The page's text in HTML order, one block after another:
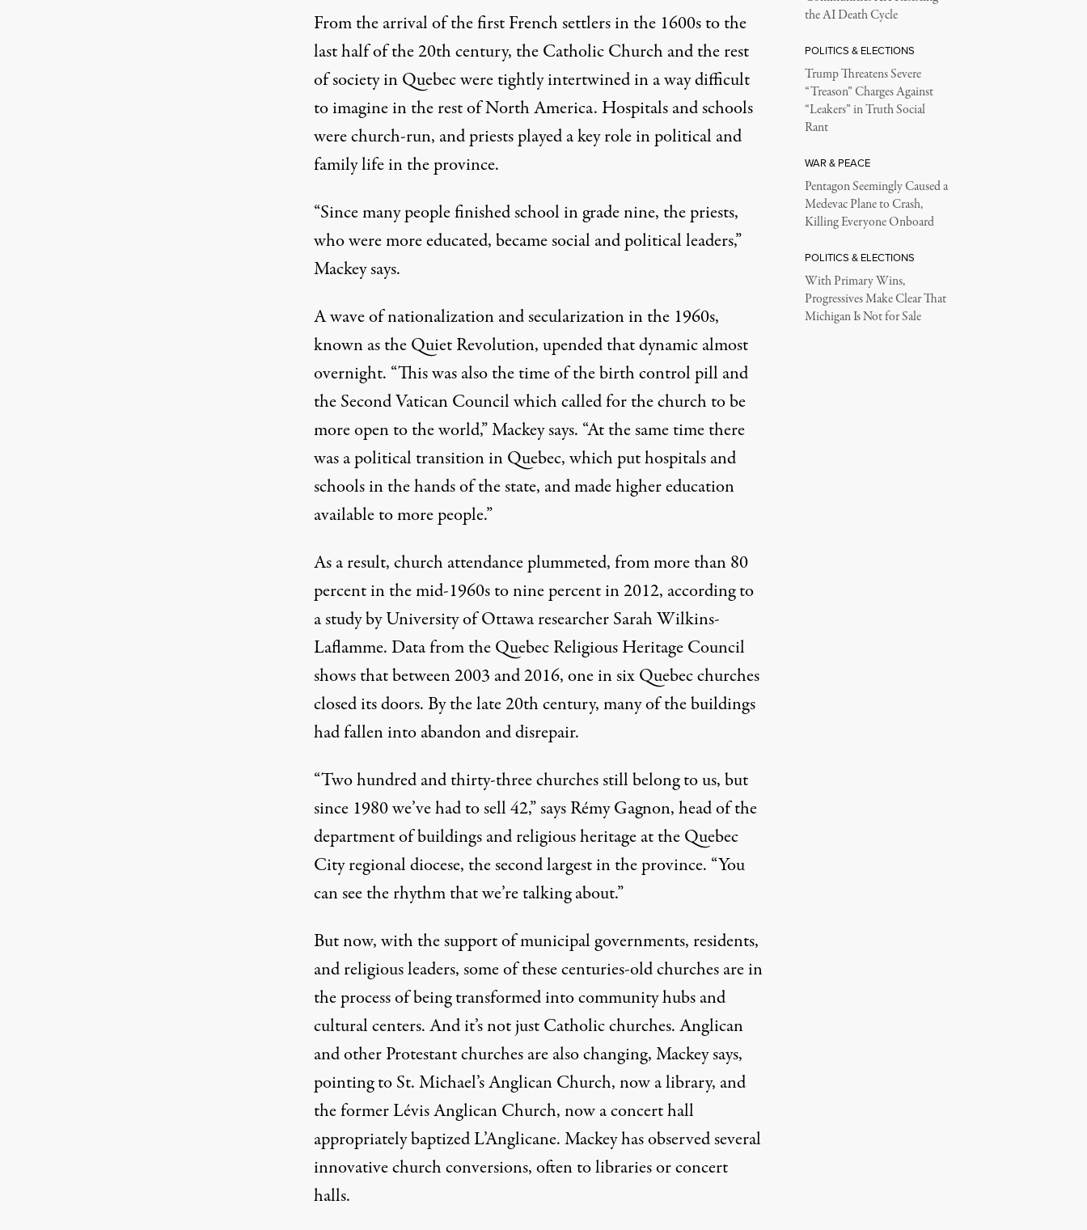
From the arrival of the first French settlers in the 1600s to the
last half of the 20th century, the Catholic Church and the rest
of society in Quebec were tightly intertwined in a way difficult
to imagine in the rest of North America. Hospitals and schools
were church-run, and priests played a key role in political and
family life in the province.
“Since many people finished school in grade nine, the priests,
who were more educated, became social and political leaders,”
Mackey says.
A wave of nationalization and secularization in the 1960s,
known as the Quiet Revolution, upended that dynamic almost
overnight. “This was also the time of the birth control pill and
the Second Vatican Council which called for the church to be
more open to the world,” Mackey says. “At the same time there
was a political transition in Quebec, which put hospitals and
schools in the hands of the state, and made higher education
available to more people.”
As a result, church attendance plummeted, from more than 80
percent in the mid-1960s to nine percent in 2012, according to
a study by University of Ottawa researcher Sarah Wilkins-
Laflamme. Data from the Quebec Religious Heritage Council
shows that between 2003 and 2016, one in six Quebec churches
closed its doors. By the late 20th century, many of the buildings
had fallen into abandon and disrepair.
“Two hundred and thirty-three churches still belong to us, but
since 1980 we’ve had to sell 42,” says Rémy Gagnon, head of the
department of buildings and religious heritage at the Quebec
City regional diocese, the second largest in the province. “You
can see the rhythm that we’re talking about.”
But now, with the support of municipal governments, residents,
and religious leaders, some of these centuries-old churches are in
the process of being transformed into community hubs and
cultural centers. And it’s not just Catholic churches. Anglican
and other Protestant churches are also changing, Mackey says,
pointing to St. Michael’s Anglican Church, now a library, and
the former Lévis Anglican Church, now a concert hall
appropriately baptized L’Anglicane. Mackey has observed several
innovative church conversions, often to libraries or concert
halls.
the AI Death Cycle
POLITICS & ELECTIONS
Trump Threatens Severe
“Treason” Charges Against
“Leakers” in Truth Social
Rant
WAR & PEACE
Pentagon Seemingly Caused a
Medevac Plane to Crash,
Killing Everyone Onboard
POLITICS & ELECTIONS
With Primary Wins,
Progressives Make Clear That
Michigan Is Not for Sale